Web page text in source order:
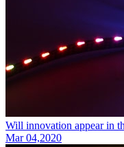
Will innovation appear in
Mar 04,2020